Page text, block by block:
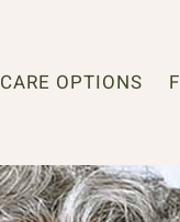
CARE OPTIONS